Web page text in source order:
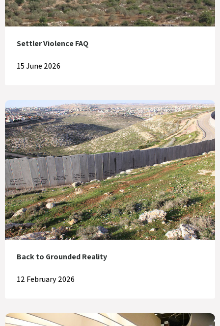
Settler Violence FAQ
15 June 2026
Back to Grounded Reality
12 February 2026